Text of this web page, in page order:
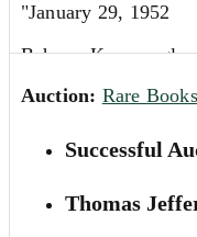
"January 29, 1952
Behram
My dear Mr.
I have to excuse
field.
Auction: Rare
Successful
Thomas